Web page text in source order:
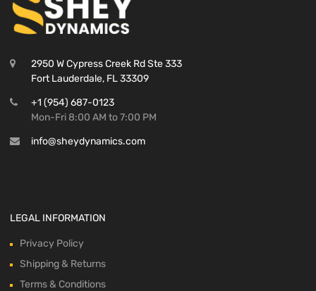
2950 W Cypress Creek Rd Ste 333
Fort Lauderdale, FL 33309
+1 (954) 687-0123
Mon-Fri 8:00 AM to 7:00 PM
info@sheydynamics.com
LEGAL INFORMATION
Privacy Policy
Shipping & Returns
Terms & Conditions